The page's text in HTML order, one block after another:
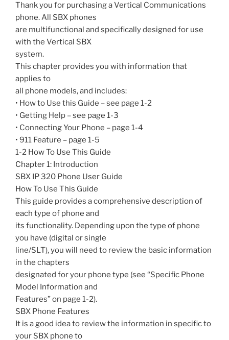
Thank you for purchasing a Vertical Communications
phone. All SBX phones
are multifunctional and specifically designed for use
with the Vertical SBX
system.
This chapter provides you with information that
applies to
all phone models, and includes:
• How to Use this Guide – see page 1-2
• Getting Help – see page 1-3
• Connecting Your Phone – page 1-4
• 911 Feature – page 1-5
1-2 How To Use This Guide
Chapter 1: Introduction
SBX IP 320 Phone User Guide
How To Use This Guide
This guide provides a comprehensive description of
each type of phone and
its functionality. Depending upon the type of phone
you have (digital or single
line/SLT), you will need to review the basic information
in the chapters
designated for your phone type (see “Specific Phone
Model Information and
Features” on page 1-2).
SBX Phone Features
It is a good idea to review the information in specific to
your SBX phone to